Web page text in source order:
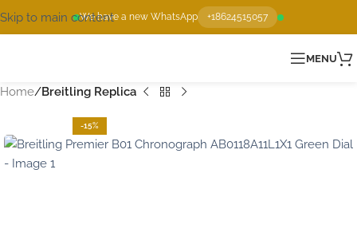
We have a new WhatsApp +18624515057
Skip to main content
MENU
Home Breitling Replica
-15%